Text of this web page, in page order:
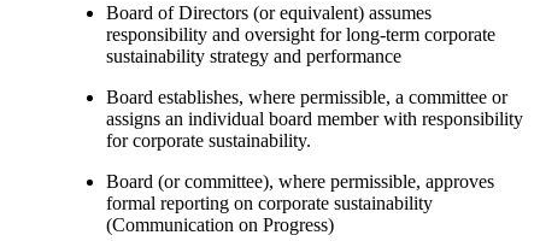
Board of Directors (or equivalent) assumes
responsibility and oversight for long-term corporate
sustainability strategy and performance
Board establishes, where permissible, a committee or
assigns an individual board member with responsibility
for corporate sustainability.
Board (or committee), where permissible, approves
formal reporting on corporate sustainability
(Communication on Progress)